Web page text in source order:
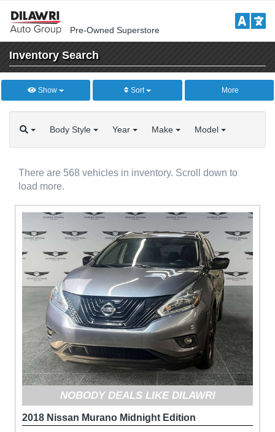
Pre-Owned Superstore
InventorySearch
Show Sort More
Body Style Year Make Model
There are 568 vehicles in inventory. Scroll down to
load more.
NOBODY DEALS LIKE DILAWRI
2018 Nissan Murano Midnight Edition